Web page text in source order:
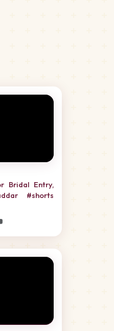
Bridal Entry,
#shorts